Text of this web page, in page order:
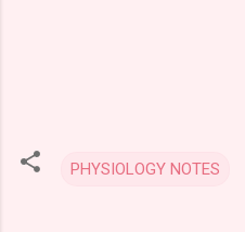
PHYSIOLOGY NOTES